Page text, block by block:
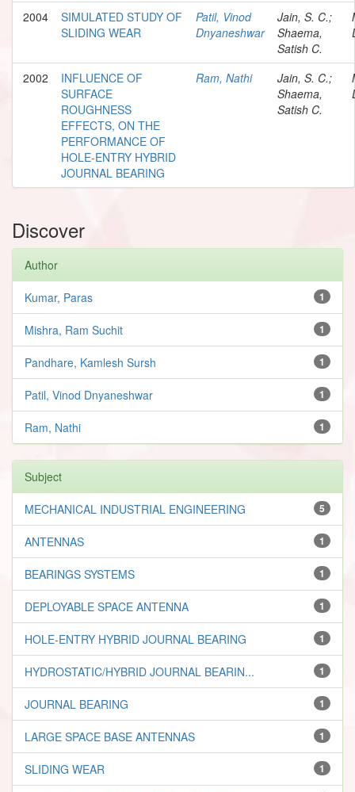
2004
SIMULATED STUDY OF
SLIDING WEAR
Patil, Vinod
Dnyaneshwar
Jain, S. C.;
Shaema,
Satish C.
2002
INFLUENCE OF
SURFACE
ROUGHNESS
EFFECTS, ON THE
PERFORMANCE OF
HOLE-ENTRY HYBRID
JOURNAL BEARING
Ram, Nathi
Jain, S. C.;
Shaema,
Satish C.
Discover
Author
1
Kumar, Paras
1
Mishra, Ram Suchit
1
Pandhare, Kamlesh Sursh
1
Patil, Vinod Dnyaneshwar
1
Ram, Nathi
Subject
5
MECHANICAL INDUSTRIAL ENGINEERING
1
ANTENNAS
1
BEARINGS SYSTEMS
1
DEPLOYABLE SPACE ANTENNA
1
HOLE-ENTRY HYBRID JOURNAL BEARING
1
HYDROSTATIC/HYBRID JOURNAL BEARIN...
1
JOURNAL BEARING
1
LARGE SPACE BASE ANTENNAS
1
SLIDING WEAR